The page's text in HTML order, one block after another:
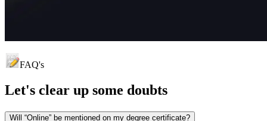
FAQ's
Let's clear up some doubts
Will “Online” be mentioned on my degree certificate?